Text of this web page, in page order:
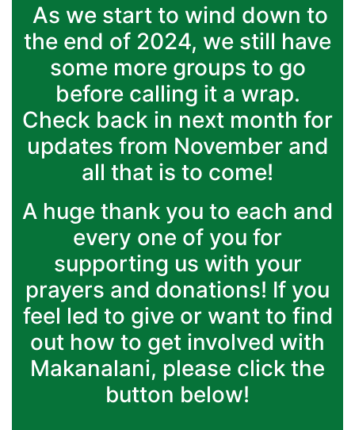
As we start to wind down to
the end of 2024, we still have
some more groups to go
before calling it a wrap.
Check back in next month for
updates from November and
all that is to come!
A huge thank you to each and
every one of you for
supporting us with your
prayers and donations! If you
feel led to give or want to find
out how to get involved with
Makanalani, please click the
button below!